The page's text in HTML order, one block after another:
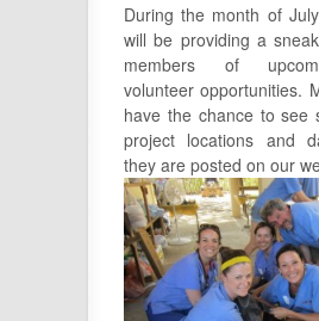
During the month of
will be providing a
members of
volunteer opportunities.
have the chance to see
project locations and
they are posted on our